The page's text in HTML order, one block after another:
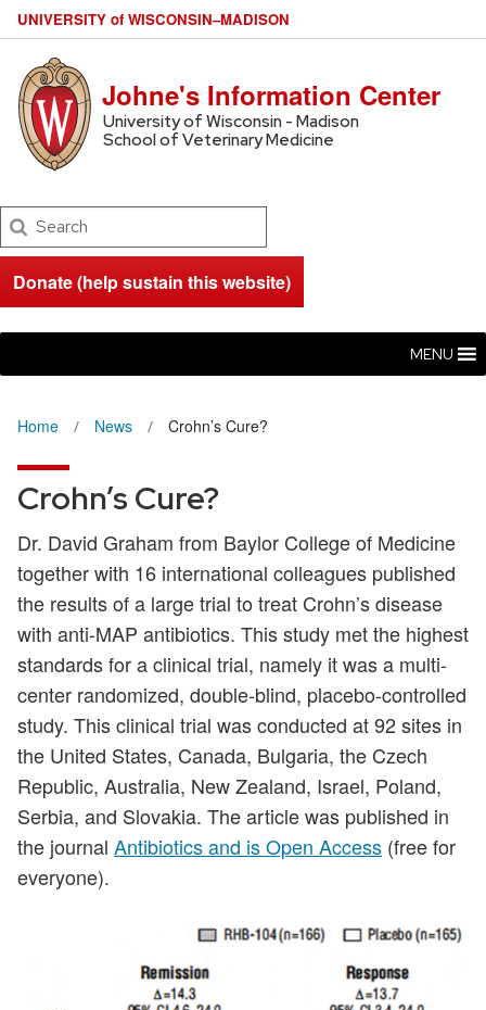
UNIVERSITY of WISCONSIN–MADISON
Johne's Information Center
University of Wisconsin - Madison
School of Veterinary Medicine
Search
Donate (help sustain this website)
MENU
Home News Crohn’s Cure?
Crohn’s Cure?
Dr. David Graham from Baylor College of Medicine
together with 16 international colleagues published
the results of a large trial to treat Crohn’s disease
with anti-MAP antibiotics. This study met the highest
standards for a clinical trial, namely it was a multi-
center randomized, double-blind, placebo-controlled
study. This clinical trial was conducted at 92 sites in
the United States, Canada, Bulgaria, the Czech
Republic, Australia, New Zealand, Israel, Poland,
Serbia, and Slovakia. The article was published in
the journal Antibiotics and is Open Access (free for
everyone).